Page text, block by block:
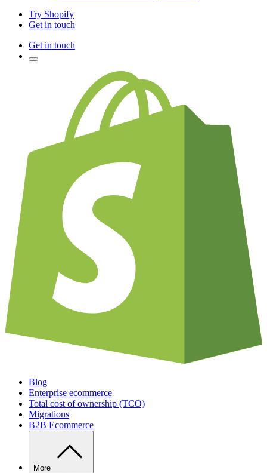
Try Shopify
Get in touch
Get in touch
Blog
Enterprise ecommerce
Total cost of ownership (TCO)
Migrations
B2B Ecommerce
More